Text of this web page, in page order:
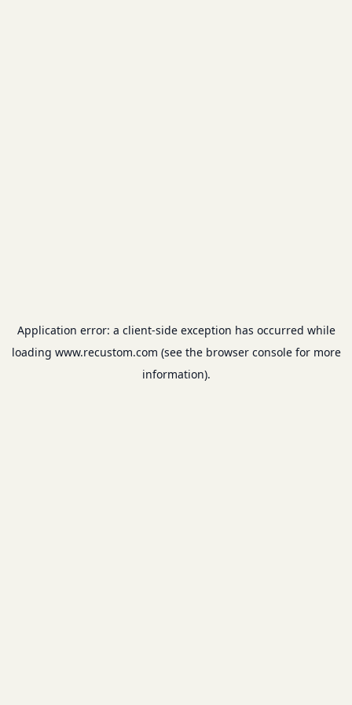
Application error: a client-side exception has occurred while
loading www.recustom.com (see the browser consolefor more
information).